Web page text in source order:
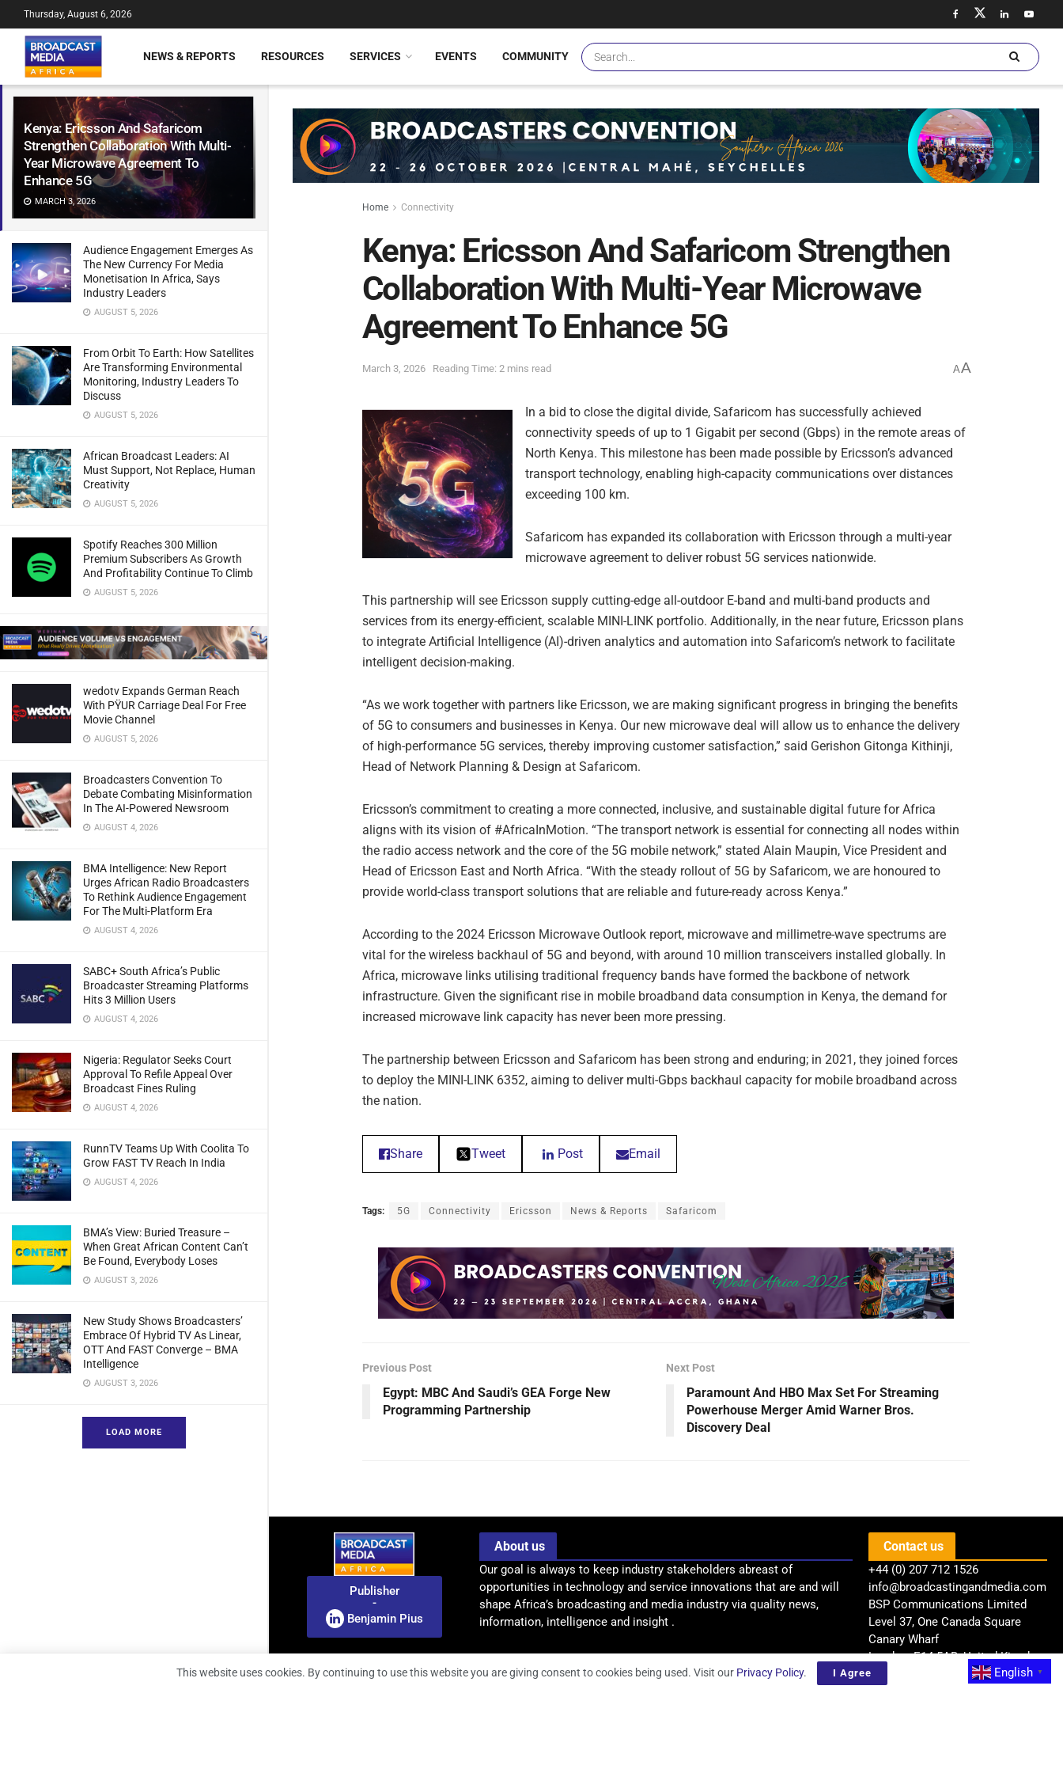
Kenya: Ericsson And Safaricom
Strengthen Collaboration With Multi-
Year Microwave Agreement To
Enhance 5G
MARCH 3, 2026
Audience Engagement Emerges As
The New Currency For Media
Monetisation In Africa, Says
Industry Leaders
AUGUST 5, 2026
From Orbit To Earth: How Satellites
Are Transforming Environmental
Monitoring, Industry Leaders To
Discuss
AUGUST 5, 2026
African Broadcast Leaders: AI
Must Support, Not Replace, Human
Creativity
AUGUST 5, 2026
Spotify Reaches 300 Million
Premium Subscribers As Growth
And Profitability Continue To Climb
AUGUST 5, 2026
wedotv Expands German Reach
With PŸUR Carriage Deal For Free
Movie Channel
AUGUST 5, 2026
Broadcasters Convention To
Debate Combating Misinformation
In The AI-Powered Newsroom
AUGUST 4, 2026
BMA Intelligence: New Report
Urges African Radio Broadcasters
To Rethink Audience Engagement
For The Multi-Platform Era
AUGUST 4, 2026
SABC+ South Africa’s Public
Broadcaster Streaming Platforms
Hits 3 Million Users
AUGUST 4, 2026
Nigeria: Regulator Seeks Court
Approval To Refile Appeal Over
Broadcast Fines Ruling
AUGUST 4, 2026
RunnTV Teams Up With Coolita To
Grow FAST TV Reach In India
AUGUST 4, 2026
BMA’s View: Buried Treasure –
When Great African Content Can’t
Be Found, Everybody Loses
AUGUST 3, 2026
New Study Shows Broadcasters’
Embrace Of Hybrid TV As Linear,
OTT And FAST Converge – BMA
Intelligence
AUGUST 3, 2026
LOAD MORE
Thursday, August 6, 2026
NEWS & REPORTS RESOURCES SERVICES EVENTS COMMUNITY
Home Connectivity
Kenya: Ericsson And Safaricom Strengthen
Collaboration With Multi-Year Microwave
Agreement To Enhance 5G
March 3, 2026 Reading Time: 2 mins read AA
In a bid to close the digital divide, Safaricom has successfully achieved
connectivity speeds of up to 1 Gigabit per second (Gbps) in the remote areas of
North Kenya. This milestone has been made possible by Ericsson’s advanced
transport technology, enabling high-capacity communications over distances
exceeding 100 km.
Safaricom has expanded its collaboration with Ericsson through a multi-year
microwave agreement to deliver robust 5G services nationwide.
This partnership will see Ericsson supply cutting-edge all-outdoor E-band and multi-band products and
services from its energy-efficient, scalable MINI-LINK portfolio. Additionally, in the near future, Ericsson plans
to integrate Artificial Intelligence (AI)-driven analytics and automation into Safaricom’s network to facilitate
intelligent decision-making.
“As we work together with partners like Ericsson, we are making significant progress in bringing the benefits
of 5G to consumers and businesses in Kenya. Our new microwave deal will allow us to enhance the delivery
of high-performance 5G services, thereby improving customer satisfaction,” said Gerishon Gitonga Kithinji,
Head of Network Planning & Design at Safaricom.
Ericsson’s commitment to creating a more connected, inclusive, and sustainable digital future for Africa
aligns with its vision of #AfricaInMotion. “The transport network is essential for connecting all nodes within
the radio access network and the core of the 5G mobile network,” stated Alain Maupin, Vice President and
Head of Ericsson East and North Africa. “With the steady rollout of 5G by Safaricom, we are honoured to
provide world-class transport solutions that are reliable and future-ready across Kenya.”
According to the 2024 Ericsson Microwave Outlook report, microwave and millimetre-wave spectrums are
vital for the wireless backhaul of 5G and beyond, with around 10 million transceivers installed globally. In
Africa, microwave links utilising traditional frequency bands have formed the backbone of network
infrastructure. Given the significant rise in mobile broadband data consumption in Kenya, the demand for
increased microwave link capacity has never been more pressing.
The partnership between Ericsson and Safaricom has been strong and enduring; in 2021, they joined forces
to deploy the MINI-LINK 6352, aiming to deliver multi-Gbps backhaul capacity for mobile broadband across
the nation.
Share Tweet Post Email
Tags: 5G Connectivity Ericsson News & Reports Safaricom
Previous Post
Egypt: MBC And Saudi’s GEA Forge New
Programming Partnership
Next Post
Paramount And HBO Max Set For Streaming
Powerhouse Merger Amid Warner Bros.
Discovery Deal
Publisher
-
Benjamin Pius
About us
Our goal is always to keep industry stakeholders abreast of
opportunities in technology and service innovations that are and will
shape Africa’s broadcasting and media industry via quality news,
information, intelligence and insight .
Contact us
+44 (0) 207 712 1526
info@broadcastingandmedia.com
BSP Communications Limited
Level 37, One Canada Square
Canary Wharf
London, E14 5AB, United Kingdom
English
▼
This website uses cookies. By continuing to use this website you are giving consent to cookies being used. Visit our Privacy Policy. I Agree